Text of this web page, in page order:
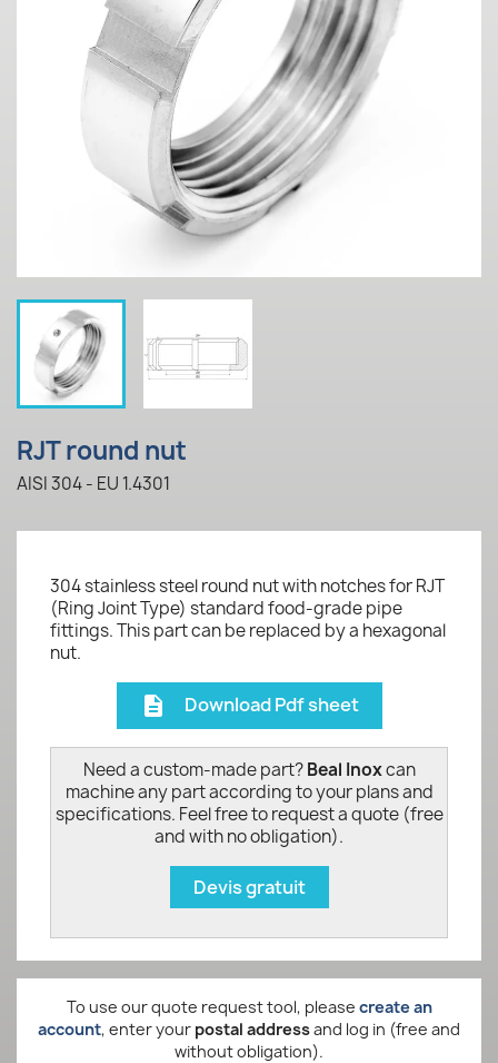
RJT round nut
AISI 304 - EU 1.4301
304 stainless steel round nut with notches for RJT
(Ring Joint Type) standard food-grade pipe
fittings. This part can be replaced by a hexagonal
nut.
description Download Pdf sheet
Need a custom-made part?Beal Inoxcan
machine any part according to your plans and
specifications. Feel free to request a quote (free
and with no obligation).
Devis gratuit
To use our quote request tool, please create an
account, enter your postal addressand log in (free and
without obligation).